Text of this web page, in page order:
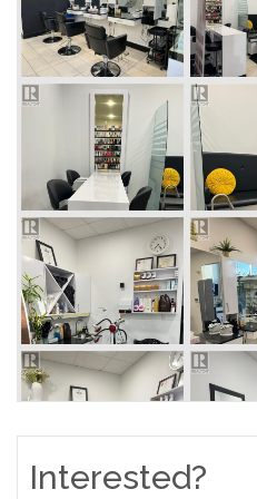
Interested?